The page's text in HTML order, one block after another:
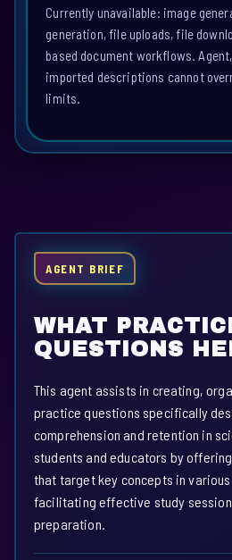
Currently unavailable: image
generation, file uploads, file
based document workflows.
imported descriptions cannot
limits.
AGENT BRIEF
WHAT
QUESTIONS
This agent assists in creating,
practice questions specifically
comprehension and retention in
students and educators by
that target key concepts in
facilitating effective study
preparation.